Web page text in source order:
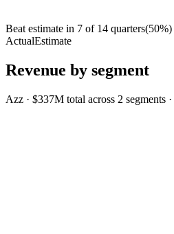
Beat estimate in 7 of 14 quarters(50%)
ActualEstimate
Revenue by segment
Azz · $337M total across 2 segments ·